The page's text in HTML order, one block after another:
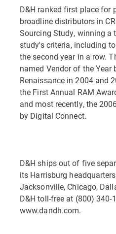
D&H ranked first place for
broadline distributors in
Sourcing Study, winning a
study's criteria, including
the second year in a row.
named Vendor of the Year
Renaissance in 2004 and
the First Annual RAM
and most recently, the
by Digital Connect.
D&H ships out of five
its Harrisburg
Jacksonville, Chicago,
D&H toll-free at (800) 340-
www.dandh.com.